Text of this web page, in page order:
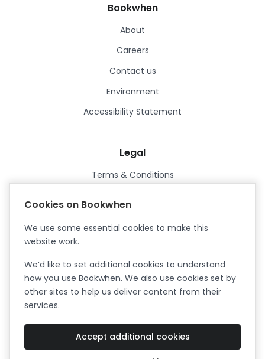
Bookwhen
About
Careers
Contact us
Environment
Accessibility Statement
Legal
Terms & Conditions
Certified Cyber Essentials Plus
Cookies on Bookwhen
We use some essential cookies to make this
website work.
We’d like to set additional cookies to understand
how you use Bookwhen. We also use cookies set by
other sites to help us deliver content from their
services.
Accept additional cookies